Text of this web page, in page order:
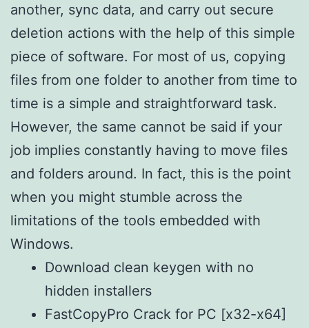
another, sync data, and carry out secure
deletion actions with the help of this simple
piece of software. For most of us, copying
files from one folder to another from time to
time is a simple and straightforward task.
However, the same cannot be said if your
job implies constantly having to move files
and folders around. In fact, this is the point
when you might stumble across the
limitations of the tools embedded with
Windows.
Download clean keygen with no
hidden installers
FastCopyPro Crack for PC [x32-x64]